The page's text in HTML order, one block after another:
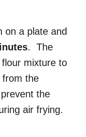
on a plate and
. The
mixture to
from the
the
air frying.